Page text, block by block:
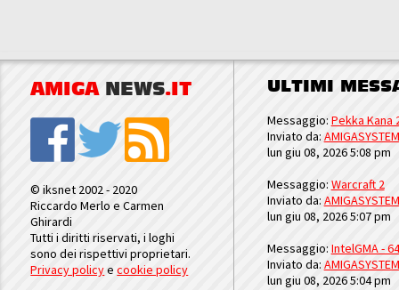
AMIGA NEWS.IT
© iksnet 2002 - 2020
Riccardo Merlo e Carmen
Ghirardi
Tutti i diritti riservati, i loghi
sono dei rispettivi proprietari.
Privacy policyecookie policy
ULTIMI
Messaggio: Pekka Kana
Inviato da: AMIGASYSTEM
lun giu 08, 2026 5:08 pm
Messaggio: Warcraft 2
Inviato da: AMIGASYSTEM
lun giu 08, 2026 5:07 pm
Messaggio: IntelGMA -
Inviato da: AMIGASYSTEM
lun giu 08, 2026 5:04 pm